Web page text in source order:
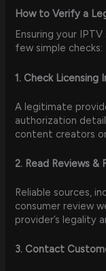
How to Verify a
Ensuring your
few simple checks:
1. Check Licensing
A legitimate
authorization
content creators
2. Read Reviews &
Reliable sources,
consumer review
provider’s legality
3. Contact